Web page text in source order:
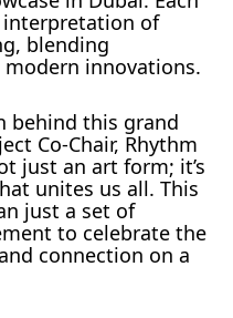
of
blending
innovations.
behind this grand
Co-Chair, Rhythm
just an art form; it’s
unites us all. This
just a set of
to celebrate the
connection on a